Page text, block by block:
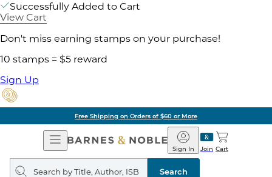
Successfully Added to Cart
View Cart
Don't miss earning stamps on your purchase!
10 stamps = $5 reward
Sign Up
Free Shipping on Orders of $60 or More
Open
Navigation
Barnes
&
Noble
Join
Sign In Cart
Search
query
Search